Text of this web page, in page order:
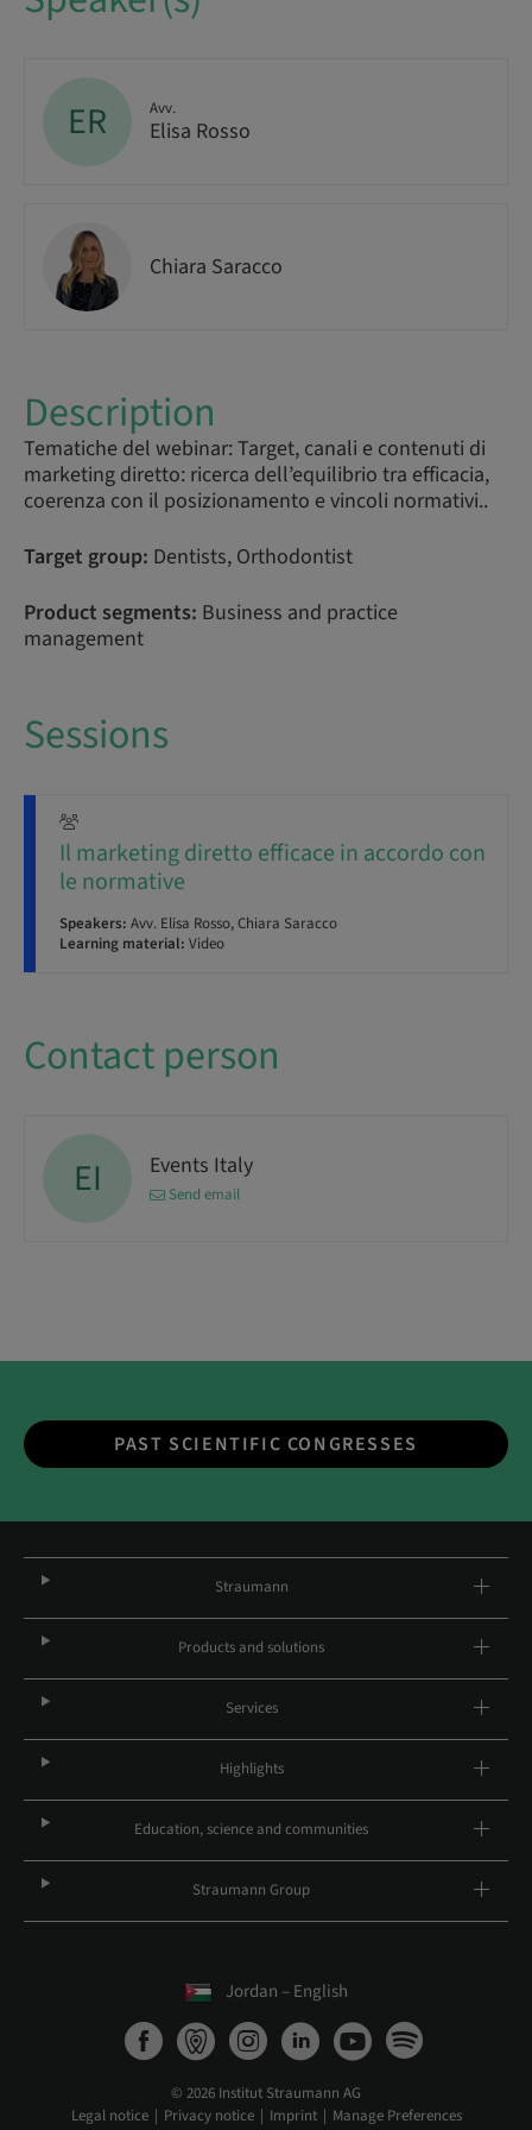
ER Avv.
Elisa Rosso
Chiara Saracco
Description
Tematiche del webinar: Target, canali e contenuti di
marketing diretto: ricerca dell’equilibrio tra efficacia,
coerenza con il posizionamento e vincoli normativi..
Target group: Dentists, Orthodontist
Product segments: Business and practice
management
Sessions
Il marketing diretto efficace in accordo con
le normative
Speakers: Avv. Elisa Rosso, Chiara Saracco
Learning material: Video
Contact person
EI Events Italy
Send email
PAST SCIENTIFIC CONGRESSES
Straumann
Products and solutions
Services
Highlights
Education, science and communities
Straumann Group
Jordan – English
© 2026 Institut Straumann AG
Legal notice
Privacy notice Imprint Manage Preferences